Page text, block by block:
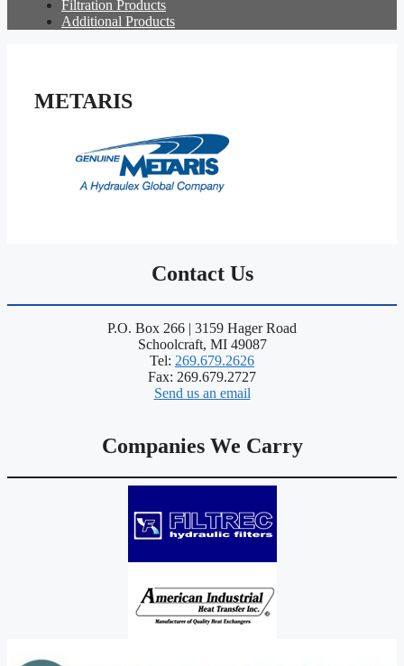
Filtration Products
Additional Products
METARIS
Contact Us
P.O. Box 266 | 3159 Hager Road
Schoolcraft, MI 49087
Tel: 269.679.2626
Fax: 269.679.2727
Send us an email
Companies We Carry